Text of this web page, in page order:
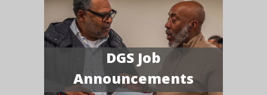
DGS Job
Announcements